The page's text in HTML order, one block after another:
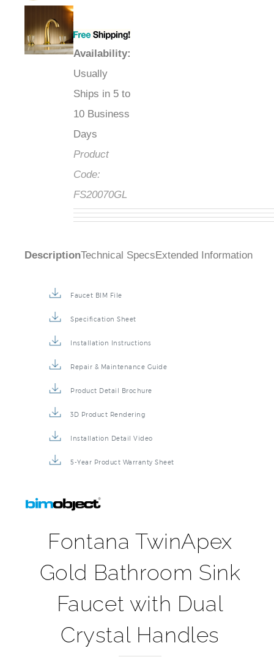
Availability:
Usually
Ships in 5 to
10 Business
Days
Product
Code:
FS20070GL
DescriptionTechnical Specs Extended Information
Faucet BIM File
Specification Sheet
Installation Instructions
Repair & Maintenance Guide
Product Detail Brochure
3D Product Rendering
Installation Detail Video
5-Year Product Warranty Sheet
Fontana TwinApex
Gold Bathroom Sink
Faucet with Dual
Crystal Handles